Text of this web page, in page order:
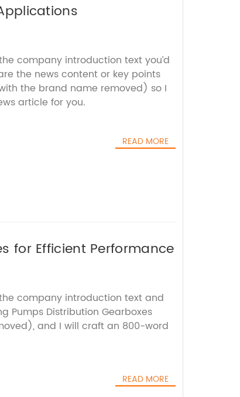
company introduction text you’d
the news content or key points
the brand name removed) so I
article for you.
READ MORE
for Efficient Performance
company introduction text and
Pumps Distribution Gearboxes
and I will craft an 800-word
READ MORE